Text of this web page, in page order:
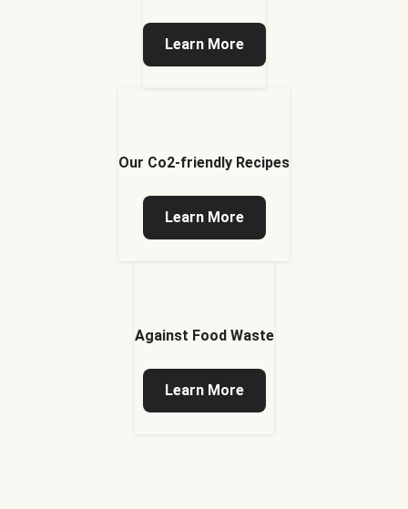
Learn More
Our Co2-friendly Recipes
Learn More
Against Food Waste
Learn More